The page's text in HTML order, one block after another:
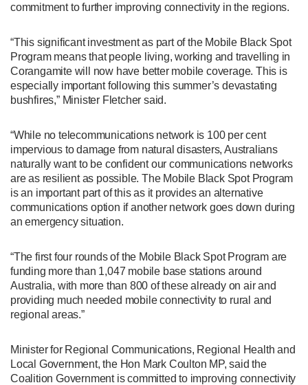
commitment to further improving connectivity in the regions.
“This significant investment as part of the Mobile Black Spot
Program means that people living, working and travelling in
Corangamite will now have better mobile coverage. This is
especially important following this summer’s devastating
bushfires,” Minister Fletcher said.
“While no telecommunications network is 100 per cent
impervious to damage from natural disasters, Australians
naturally want to be confident our communications networks
are as resilient as possible. The Mobile Black Spot Program
is an important part of this as it provides an alternative
communications option if another network goes down during
an emergency situation.
“The first four rounds of the Mobile Black Spot Program are
funding more than 1,047 mobile base stations around
Australia, with more than 800 of these already on air and
providing much needed mobile connectivity to rural and
regional areas.”
Minister for Regional Communications, Regional Health and
Local Government, the Hon Mark Coulton MP, said the
Coalition Government is committed to improving connectivity